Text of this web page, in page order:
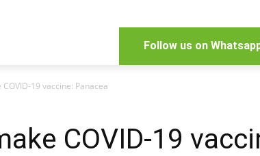
Follow us on
19 vaccine: Panacea
COVID-19